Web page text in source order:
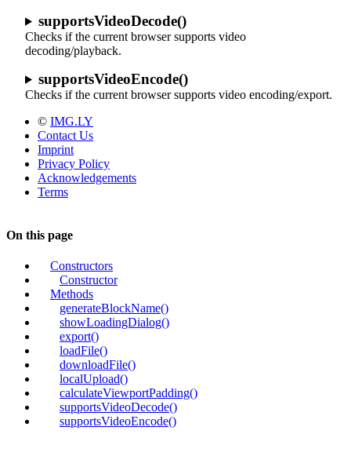
supportsVideoDecode()
Checks if the current browser supports video
decoding/playback.
supportsVideoEncode()
Checks if the current browser supports video encoding/export.
© IMG.LY
Contact Us
Imprint
Privacy Policy
Acknowledgements
Terms
On this page
Constructors
Constructor
Methods
generateBlockName()
showLoadingDialog()
export()
loadFile()
downloadFile()
localUpload()
calculateViewportPadding()
supportsVideoDecode()
supportsVideoEncode()